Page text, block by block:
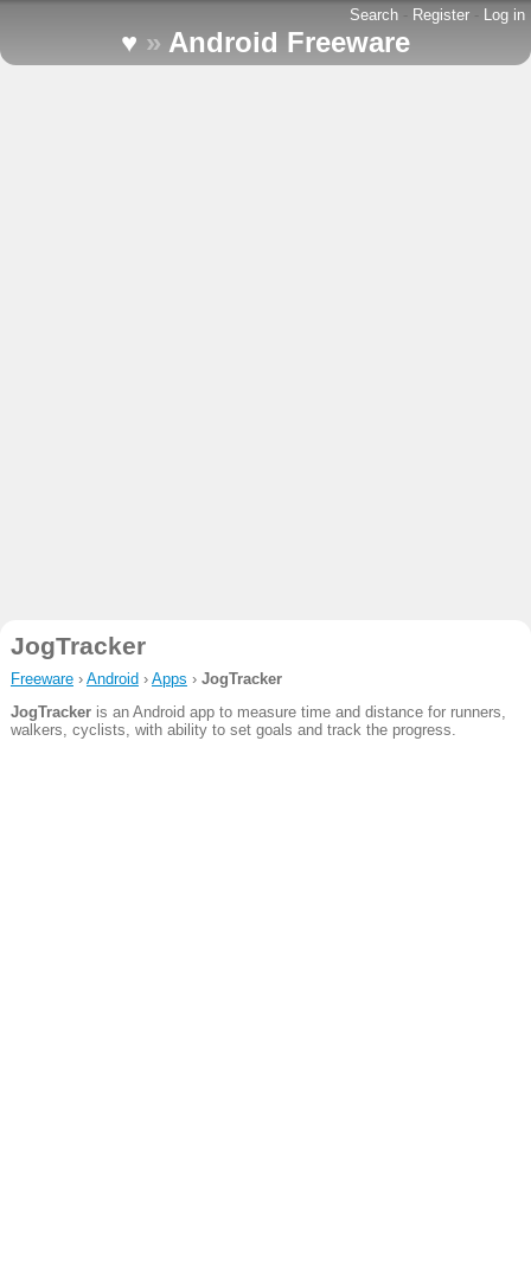
Search - Register - Log in
♥ » Android Freeware
JogTracker
Freeware› Android › Apps › JogTracker
JogTrackeris an Android app to measure time and distance for runners,
walkers, cyclists, with ability to set goals and track the progress.